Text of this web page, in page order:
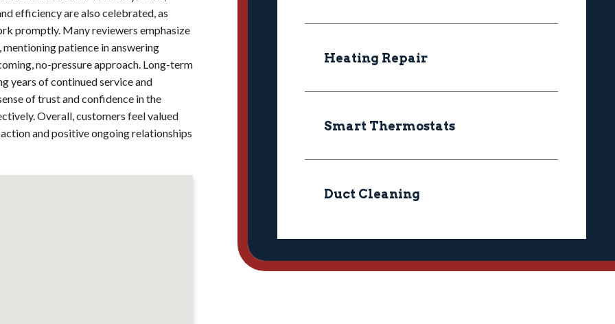
efficiency are also celebrated, as
promptly. Many reviewers emphasize
patience in answering
no-pressure approach. Long-term
years of continued service and
of trust and confidence in the
Overall, customers feel valued
and positive ongoing relationships
Heating Repair
Smart Thermostats
Duct Cleaning